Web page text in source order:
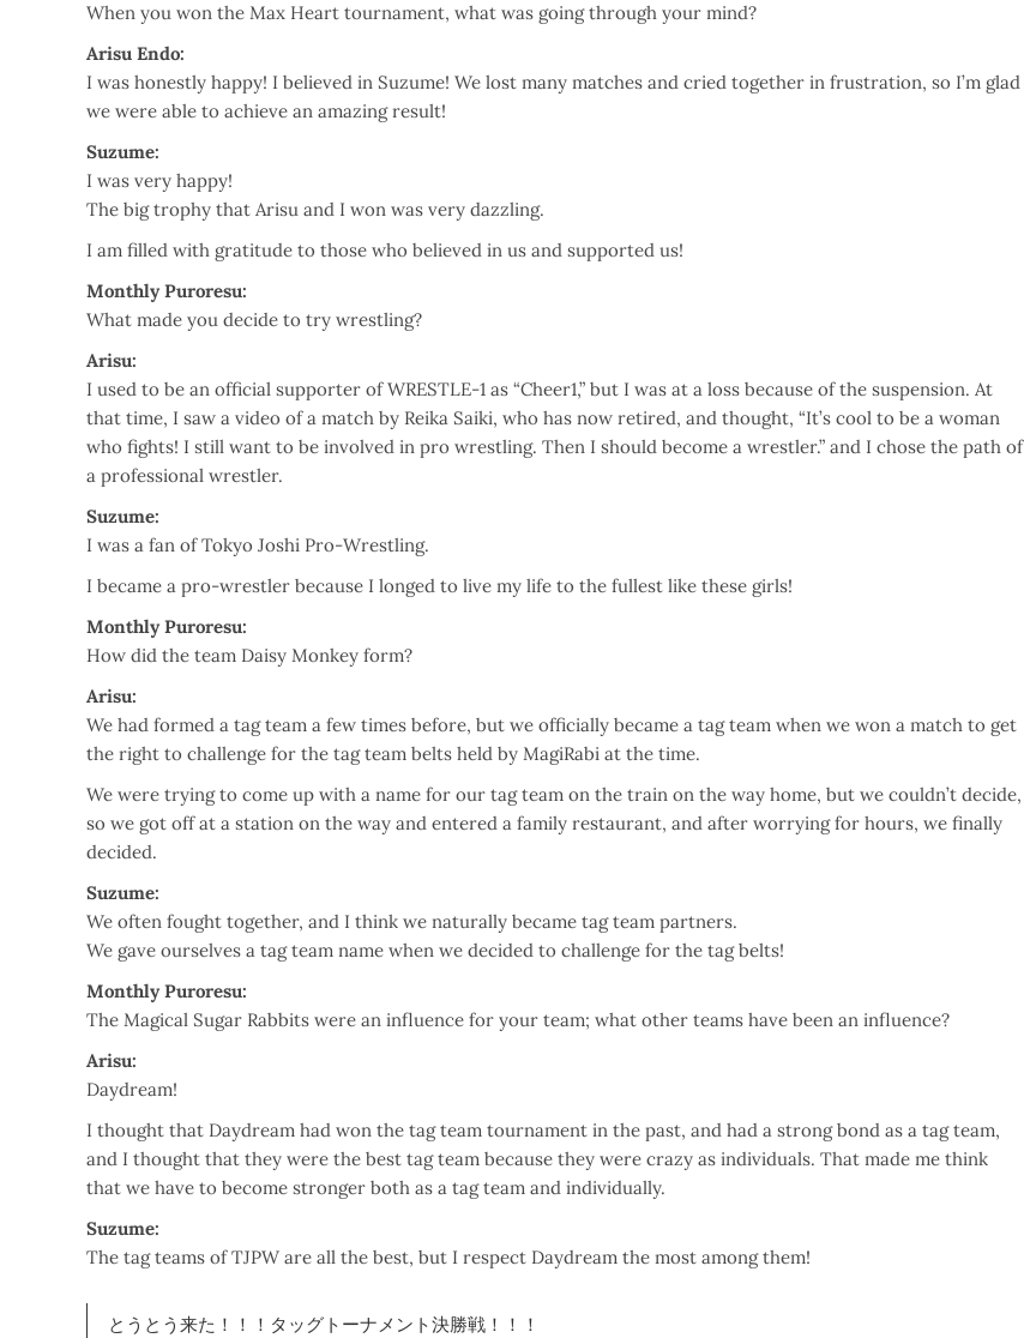
When you won the Max Heart tournament, what was going through your mind?
Arisu Endo:
I was honestly happy! I believed in Suzume! We lost many matches and cried together in frustration, so I’m glad
we were able to achieve an amazing result!
Suzume:
I was very happy!
The big trophy that Arisu and I won was very dazzling.
I am filled with gratitude to those who believed in us and supported us!
Monthly Puroresu:
What made you decide to try wrestling?
Arisu:
I used to be an official supporter of WRESTLE-1 as “Cheer1,” but I was at a loss because of the suspension. At
that time, I saw a video of a match by Reika Saiki, who has now retired, and thought, “It’s cool to be a woman
who fights! I still want to be involved in pro wrestling. Then I should become a wrestler.” and I chose the path of
a professional wrestler.
Suzume:
I was a fan of Tokyo Joshi Pro-Wrestling.
I became a pro-wrestler because I longed to live my life to the fullest like these girls!
Monthly Puroresu:
How did the team Daisy Monkey form?
Arisu:
We had formed a tag team a few times before, but we officially became a tag team when we won a match to get
the right to challenge for the tag team belts held by MagiRabi at the time.
We were trying to come up with a name for our tag team on the train on the way home, but we couldn’t decide,
so we got off at a station on the way and entered a family restaurant, and after worrying for hours, we finally
decided.
Suzume:
We often fought together, and I think we naturally became tag team partners.
We gave ourselves a tag team name when we decided to challenge for the tag belts!
Monthly Puroresu:
The Magical Sugar Rabbits were an influence for your team; what other teams have been an influence?
Arisu:
Daydream!
I thought that Daydream had won the tag team tournament in the past, and had a strong bond as a tag team,
and I thought that they were the best tag team because they were crazy as individuals. That made me think
that we have to become stronger both as a tag team and individually.
Suzume:
The tag teams of TJPW are all the best, but I respect Daydream the most among them!
とうとう来た！！！タッグトーナメント決勝戦！！！